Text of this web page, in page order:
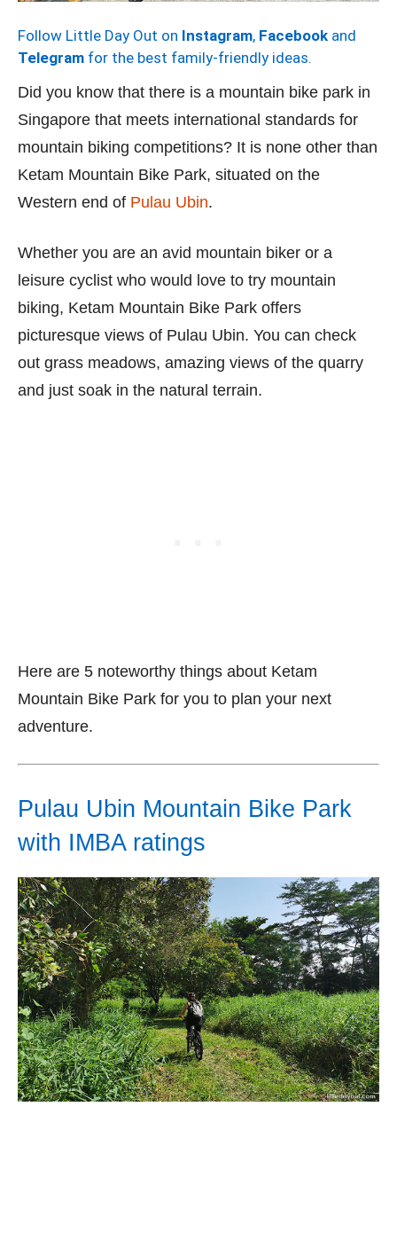
Follow Little Day Out on Instagram, Facebook and
Telegram for the best family-friendly ideas.
Did you know that there is a mountain bike park in
Singapore that meets international standards for
mountain biking competitions? It is none other than
Ketam Mountain Bike Park, situated on the
Western end of Pulau Ubin.
Whether you are an avid mountain biker or a
leisure cyclist who would love to try mountain
biking, Ketam Mountain Bike Park offers
picturesque views of Pulau Ubin. You can check
out grass meadows, amazing views of the quarry
and just soak in the natural terrain.
Here are 5 noteworthy things about Ketam
Mountain Bike Park for you to plan your next
adventure.
Pulau Ubin Mountain Bike Park
with IMBA ratings